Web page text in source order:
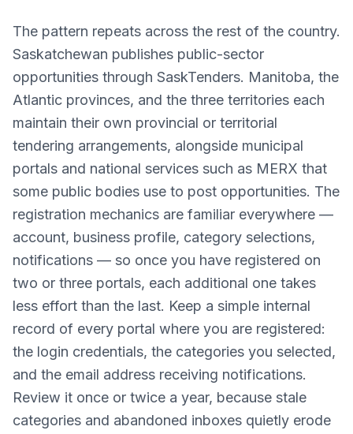
The pattern repeats across the rest of the country.
Saskatchewan publishes public-sector
opportunities through SaskTenders. Manitoba, the
Atlantic provinces, and the three territories each
maintain their own provincial or territorial
tendering arrangements, alongside municipal
portals and national services such as MERX that
some public bodies use to post opportunities. The
registration mechanics are familiar everywhere —
account, business profile, category selections,
notifications — so once you have registered on
two or three portals, each additional one takes
less effort than the last. Keep a simple internal
record of every portal where you are registered:
the login credentials, the categories you selected,
and the email address receiving notifications.
Review it once or twice a year, because stale
categories and abandoned inboxes quietly erode